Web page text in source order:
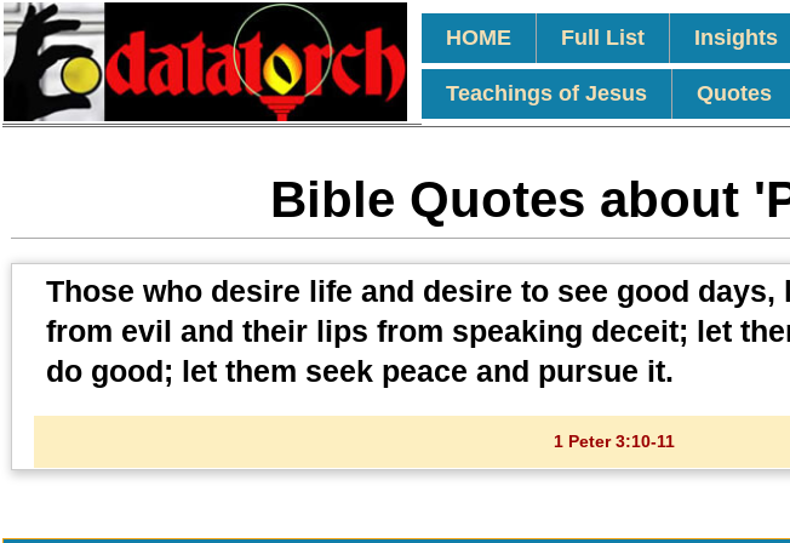
HOME Full List Insights
Teachings of Jesus Quotes
Bible Quotes about
Those who desire life and desire to see good
from evil and their lips from speaking deceit; let
do good; let them seek peace and pursue it.
1 Peter 3:10-11